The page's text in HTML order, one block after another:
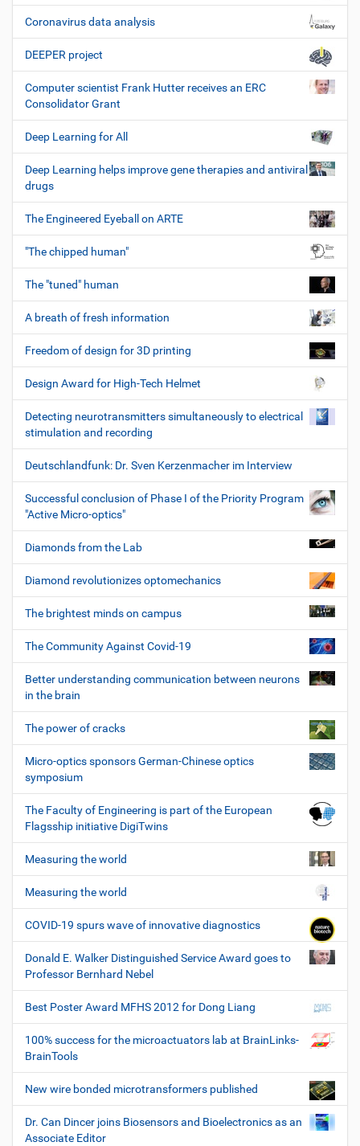
Coronavirus data analysis
DEEPER project
Computer scientist Frank Hutter receives an ERC
Consolidator Grant
Deep Learning for All
Deep Learning helps improve gene therapies and antiviral
drugs
The Engineered Eyeball on ARTE
"The chipped human"
The "tuned" human
A breath of fresh information
Freedom of design for 3D printing
Design Award for High-Tech Helmet
Detecting neurotransmitters simultaneously to electrical
stimulation and recording
Deutschlandfunk: Dr. Sven Kerzenmacher im Interview
Successful conclusion of Phase I of the Priority Program
"Active Micro-optics"
Diamonds from the Lab
Diamond revolutionizes optomechanics
The brightest minds on campus
The Community Against Covid-19
Better understanding communication between neurons
in the brain
The power of cracks
Micro-optics sponsors German-Chinese optics
symposium
The Faculty of Engineering is part of the European
Flagsship initiative DigiTwins
Measuring the world
Measuring the world
COVID-19 spurs wave of innovative diagnostics
Donald E. Walker Distinguished Service Award goes to
Professor Bernhard Nebel
Best Poster Award MFHS 2012 for Dong Liang
100% success for the microactuators lab at BrainLinks-
BrainTools
New wire bonded microtransformers published
Dr. Can Dincer joins Biosensors and Bioelectronics as an
Associate Editor